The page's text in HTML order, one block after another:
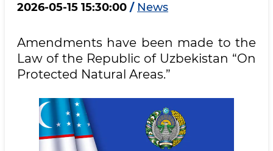
2026-05-15 15:30:00 / News
Amendments have been made to the
Law of the Republic of Uzbekistan “On
Protected Natural Areas.”